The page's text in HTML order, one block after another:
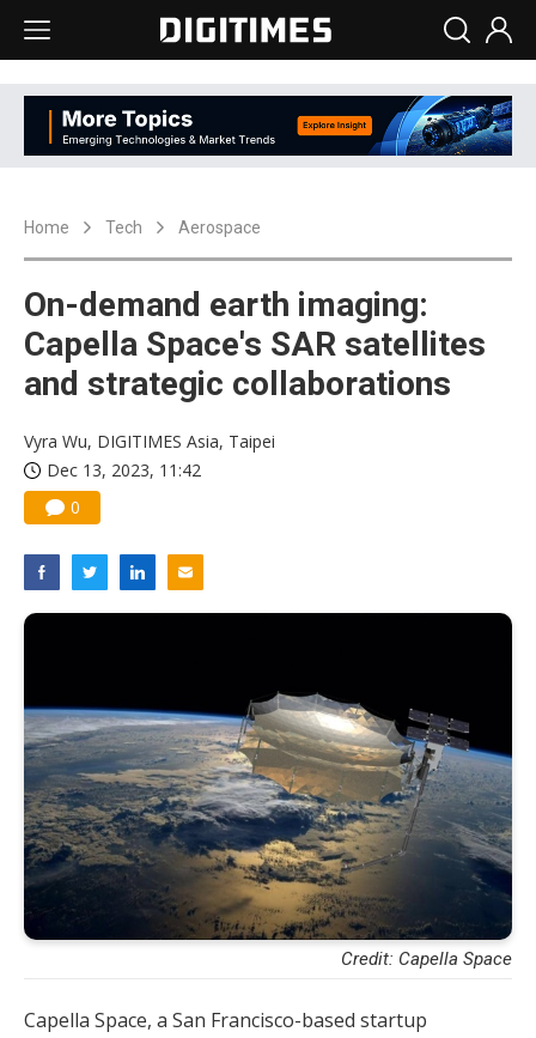
Home Tech Aerospace
On-demand earth imaging:
Capella Space's SAR satellites
and strategic collaborations
Vyra Wu, DIGITIMES Asia, Taipei
Dec 13, 2023, 11:42
0
Credit: Capella Space
Capella Space, a San Francisco-based startup